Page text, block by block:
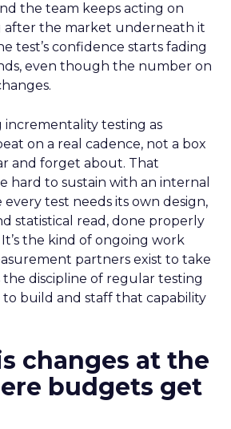
the team keeps acting on
after the market underneath it
test’s confidence starts fading
even though the number on
incrementality testing as
on a real cadence, not a box
and forget about. That
hard to sustain with an internal
every test needs its own design,
statistical read, done properly
the kind of ongoing work
partners exist to take
the discipline of regular testing
build and staff that capability
changes at the
budgets get